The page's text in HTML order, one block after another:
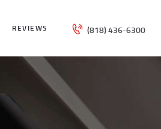
REVIEWS (818) 436-6300